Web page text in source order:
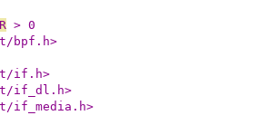
> 0
bpf.h>
if.h>
if_dl.h>
if_media.h>